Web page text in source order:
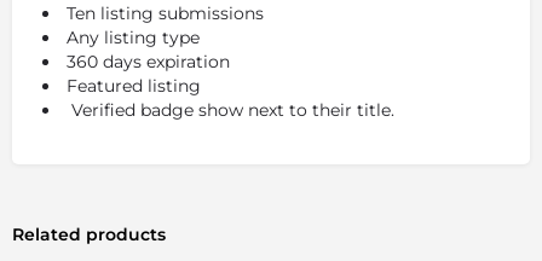
Ten listing submissions
Any listing type
360 days expiration
Featured listing
Verified badge show next to their title.
Related products